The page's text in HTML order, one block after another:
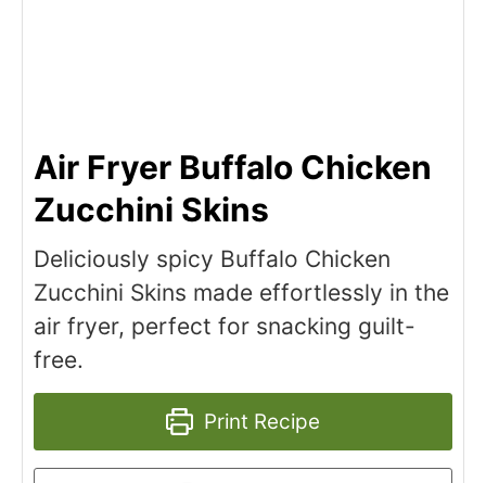
Air Fryer Buffalo Chicken
Zucchini Skins
Deliciously spicy Buffalo Chicken
Zucchini Skins made effortlessly in the
air fryer, perfect for snacking guilt-
free.
Print Recipe